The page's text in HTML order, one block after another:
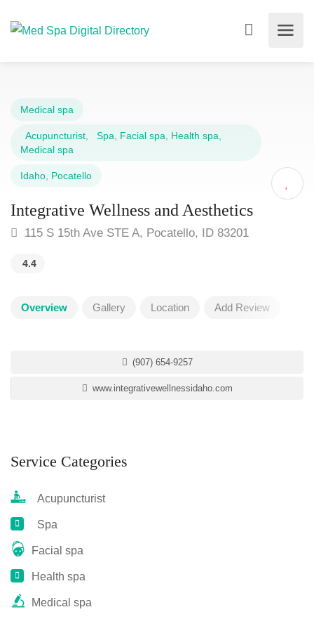
Medical spa
Acupuncturist Spa Facial spa Health spa
Medical spa
Idaho Pocatello
Integrative Wellness and Aesthetics
115 S 15th Ave STE A, Pocatello, ID 83201
4.4
Overview Gallery Location Add Review
(907) 654-9257
www.integrativewellnessidaho.com
Service Categories
Acupuncturist
Spa
Facial spa
Health spa
Medical spa